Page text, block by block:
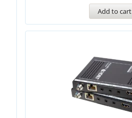
Add to cart